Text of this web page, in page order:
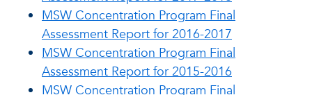
MSW Concentration Program Final
Assessment Report for 2016-2017
MSW Concentration Program Final
Assessment Report for 2015-2016
MSW Concentration Program Final